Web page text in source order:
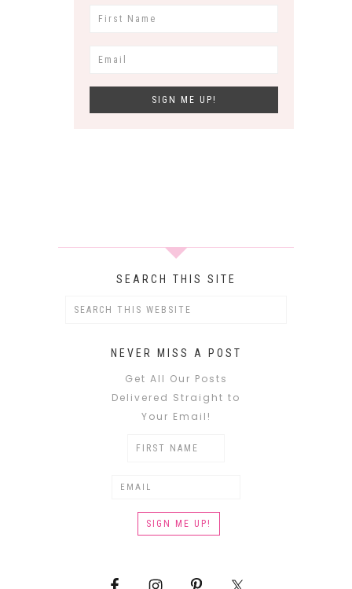
SEARCH THIS SITE
NEVER MISS A POST
Get All Our Posts
Delivered Straight to
Your Email!